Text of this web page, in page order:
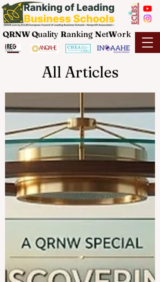
QRNW Quality Ranking NetWork
All Articles